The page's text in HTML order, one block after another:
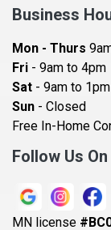
Business
Mon - Thurs
Fri - 9am to 4pm
Sat - 9am to 1pm
Sun - Closed
Free In-Home
Follow Us On
MN license